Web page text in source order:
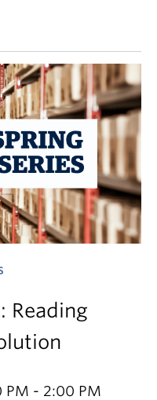
Reading
PM - 2:00 PM